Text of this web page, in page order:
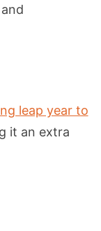
leap year to
it an extra